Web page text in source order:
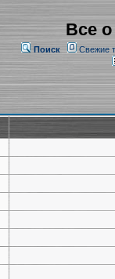
Все о
Поиск Свежие